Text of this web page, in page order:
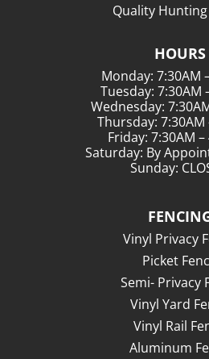
Quality
HOURS
Monday: 7:30AM
Tuesday: 7:30AM
Wednesday:
Thursday: 7:30AM
Friday: 7:30AM –
Saturday: By
Sunday:
Vinyl Privacy
Picket
Semi- Privacy
Vinyl Yard
Vinyl Rail
Aluminum